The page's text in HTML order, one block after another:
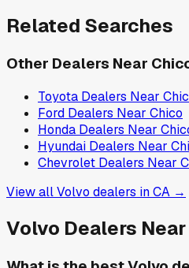
Related Searches
Other Dealers Near
Toyota Dealers Near
Ford Dealers Near Chico
Honda Dealers Near
Hyundai Dealers Near
Chevrolet Dealers Near
View allVolvo dealers inCA →
Volvo Dealers Near